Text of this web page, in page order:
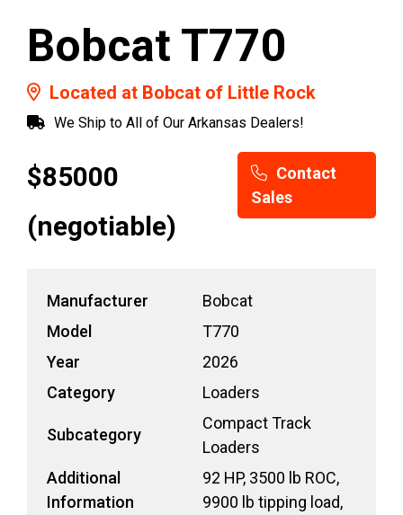
Bobcat T770
Located at Bobcat of Little Rock
We Ship to All of Our Arkansas Dealers!
$85000
(negotiable)
Contact
Sales
Manufacturer
Bobcat
Model
T770
Year
2026
Category
Loaders
Subcategory
Compact Track
Loaders
Additional
Information
92 HP, 3500 lb ROC,
9900 lb tipping load,